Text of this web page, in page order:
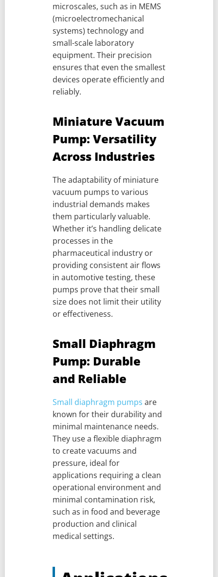
microscales, such as in MEMS
(microelectromechanical
systems) technology and
small-scale laboratory
equipment. Their precision
ensures that even the smallest
devices operate efficiently and
reliably.
Miniature Vacuum
Pump: Versatility
Across Industries
The adaptability of miniature
vacuum pumps to various
industrial demands makes
them particularly valuable.
Whether it’s handling delicate
processes in the
pharmaceutical industry or
providing consistent air flows
in automotive testing, these
pumps prove that their small
size does not limit their utility
or effectiveness.
Small Diaphragm
Pump: Durable
and Reliable
Small diaphragm pumps are
known for their durability and
minimal maintenance needs.
They use a flexible diaphragm
to create vacuums and
pressure, ideal for
applications requiring a clean
operational environment and
minimal contamination risk,
such as in food and beverage
production and clinical
medical settings.